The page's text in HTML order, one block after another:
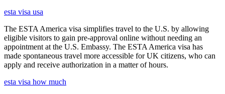
esta visa usa
The ESTA America visa simplifies travel to the U.S. by allowing
eligible visitors to gain pre-approval online without needing an
appointment at the U.S. Embassy. The ESTA America visa has
made spontaneous travel more accessible for UK citizens, who can
apply and receive authorization in a matter of hours.
esta visa how much